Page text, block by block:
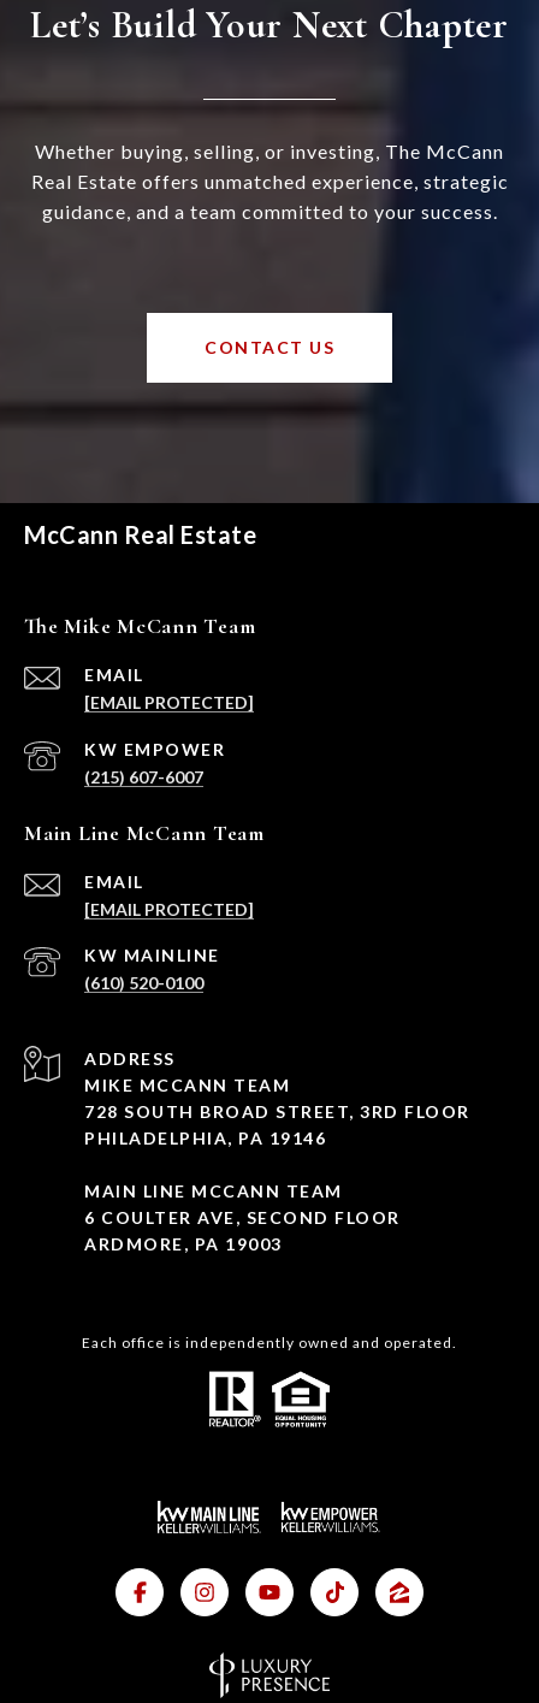
Let’s Build Your Next Chapter
Whether buying, selling, or investing, The McCann
Real Estate offers unmatched experience, strategic
guidance, and a team committed to your success.
CONTACT US
McCann Real Estate
The Mike McCann Team
EMAIL
[EMAIL PROTECTED]
(215) 607-6007
Main Line McCann Team
EMAIL
[EMAIL PROTECTED]
(610) 520-0100
ADDRESS
MIKE MCCANN TEAM
728 SOUTH BROAD STREET, 3RD FLOOR
PHILADELPHIA, PA 19146
MAIN LINE MCCANN TEAM
6 COULTER AVE, SECOND FLOOR
ARDMORE, PA 19003
Each office is independently owned and operated.